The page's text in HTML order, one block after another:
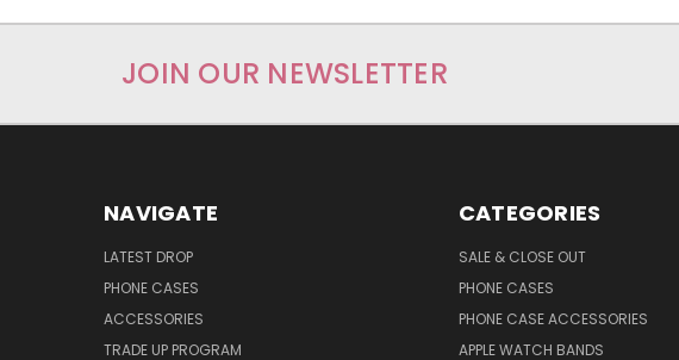
JOIN OUR NEWSLETTER
NAVIGATE
LATEST DROP
PHONE CASES
ACCESSORIES
TRADE UP PROGRAM
CATEGORIES
SALE & CLOSE OUT
PHONE CASES
PHONE CASE ACCESSORIES
APPLE WATCH BANDS